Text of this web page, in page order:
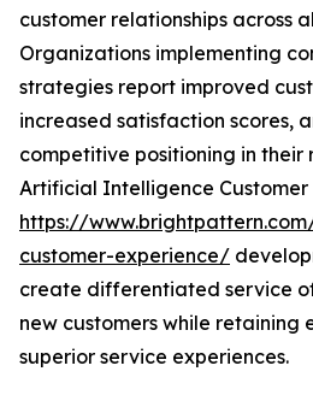
customer relationships across
Organizations implementing
strategies report improved
increased satisfaction scores,
competitive positioning in their
Artificial Intelligence Customer
https://
customer-experience/
create differentiated service
new customers while retaining
superior service experiences.